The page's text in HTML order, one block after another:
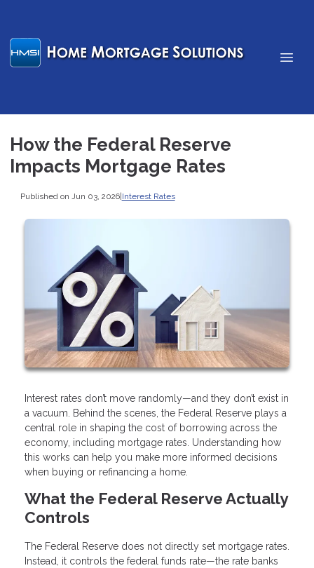
How the Federal Reserve
Impacts Mortgage Rates
Published on Jun 03, 2026|Interest Rates
Interest rates don’t move randomly—and they don’t exist in
a vacuum. Behind the scenes, the Federal Reserve plays a
central role in shaping the cost of borrowing across the
economy, including mortgage rates. Understanding how
this works can help you make more informed decisions
when buying or refinancing a home.
What the Federal Reserve Actually
Controls
The Federal Reserve does not directly set mortgage rates.
Instead, it controls the federal funds rate—the rate banks